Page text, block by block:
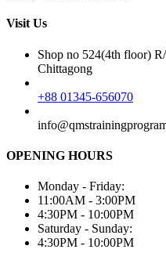
Visit Us
Shop no 524(4th floor)
Chittagong
+88 01345-656070
OPENING HOURS
Monday - Friday:
11:00AM - 3:00PM
4:30PM - 10:00PM
Saturday - Sunday:
4:30PM - 10:00PM